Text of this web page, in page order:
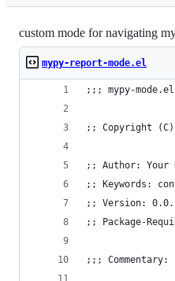
custom mode for navigating
mypy-report-mode.el
;;; mypy-
;; Copyright (C)
;; Author: Your
;; Keywords:
;; Version:
;; Package-
;;; Commentary: